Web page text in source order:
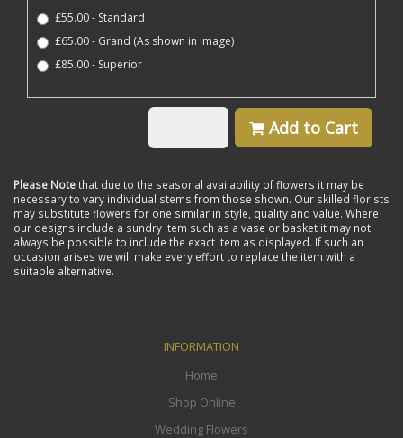
£55.00 - Standard
£65.00 - Grand (As shown in image)
£85.00 - Superior
Add to Cart
Please Notethat due to the seasonal availability of flowers it may be
necessary to vary individual stems from those shown. Our skilled florists
may substitute flowers for one similar in style, quality and value. Where
our designs include a sundry item such as a vase or basket it may not
always be possible to include the exact item as displayed. If such an
occasion arises we will make every effort to replace the item with a
suitable alternative.
INFORMATION
Home
Shop Online
Wedding Flowers